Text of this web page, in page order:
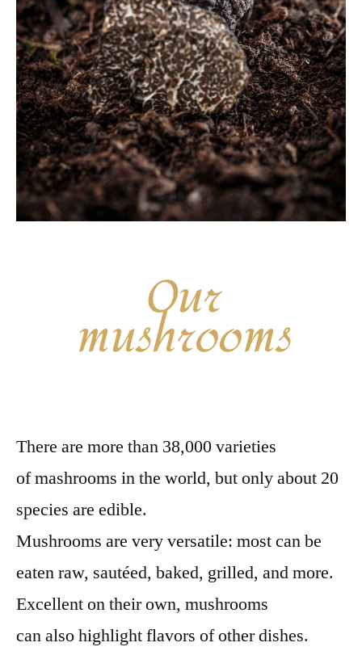
Our
mushrooms
There are more than 38,000 varieties
of mashrooms in the world, but only about 20
species are edible.
Mushrooms are very versatile: most can be
eaten raw, sautéed, baked, grilled, and more.
Excellent on their own, mushrooms
can also highlight flavors of other dishes.